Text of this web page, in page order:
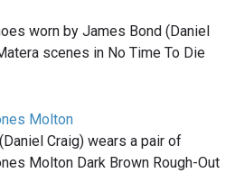
worn by James Bond (Daniel
scenes in No Time To Die
Molton
Craig) wears a pair of
Molton Dark Brown Rough-Out